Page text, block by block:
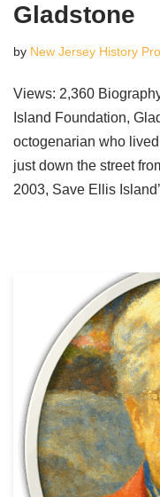
Gladstone
by New Jersey History
Views: 2,360
Island Foundation,
octogenarian who
just down the street
2003, Save Ellis